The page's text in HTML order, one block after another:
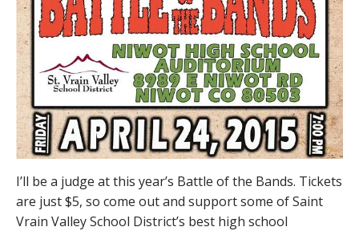
I’ll be a judge at this year’s Battle of the Bands. Tickets
are just $5, so come out and support some of Saint
Vrain Valley School District’s best high school